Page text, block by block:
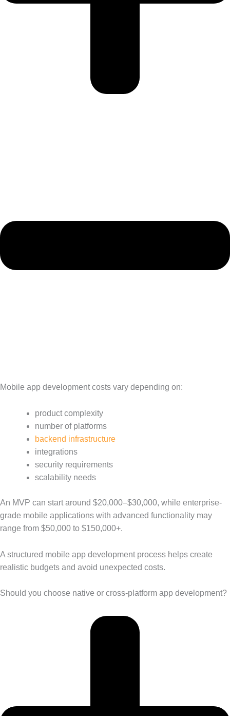
Mobile app development costs vary depending on:
product complexity
number of platforms
backend infrastructure
integrations
security requirements
scalability needs
An MVP can start around $20,000–$30,000, while enterprise-
grade mobile applications with advanced functionality may
range from $50,000 to $150,000+.
A structured mobile app development process helps create
realistic budgets and avoid unexpected costs.
Should you choose native or cross-platform app development?